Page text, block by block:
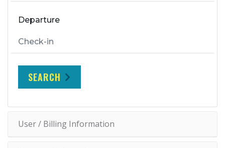
Departure
SEARCH
User / Billing Information